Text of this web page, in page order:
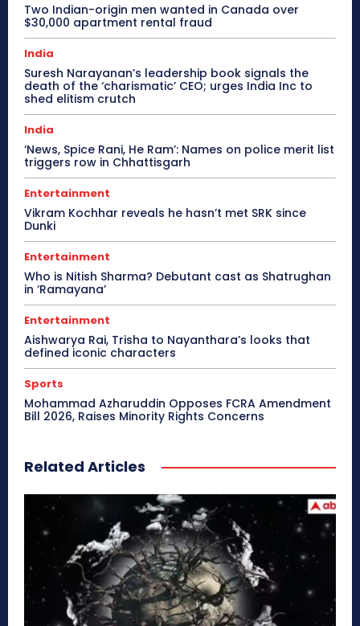
Two Indian-origin men wanted in Canada over
$30,000 apartment rental fraud
India
Suresh Narayanan’s leadership book signals the
death of the ‘charismatic’ CEO; urges India Inc to
shed elitism crutch
India
‘News, Spice Rani, He Ram’: Names on police merit list
triggers row in Chhattisgarh
Entertainment
Vikram Kochhar reveals he hasn’t met SRK since
Dunki
Entertainment
Who is Nitish Sharma? Debutant cast as Shatrughan
in ‘Ramayana’
Entertainment
Aishwarya Rai, Trisha to Nayanthara’s looks that
defined iconic characters
Sports
Mohammad Azharuddin Opposes FCRA Amendment
Bill 2026, Raises Minority Rights Concerns
Related Articles